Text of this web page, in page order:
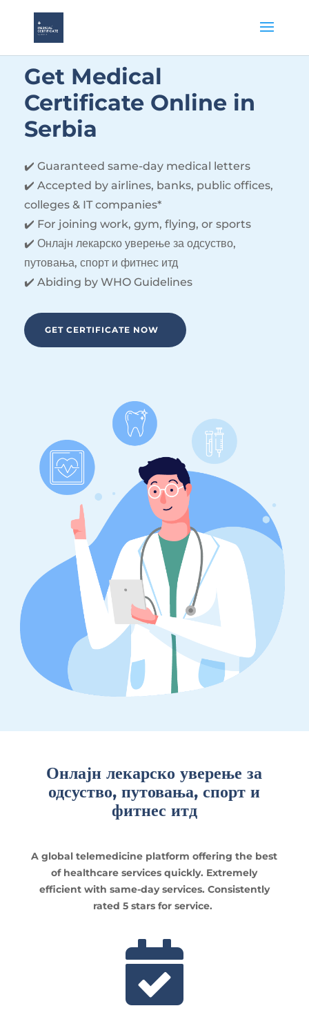
Get Medical
Certificate Online in
Serbia
✔️ Guaranteed same-day medical letters
✔️ Accepted by airlines, banks, public offices,
colleges & IT companies*
✔️ For joining work, gym, flying, or sports
✔️ Онлајн лекарско уверење за одсуство,
путовања, спорт и фитнес итд
✔️ Abiding by WHO Guidelines
GET CERTIFICATE NOW
Онлајн лекарско уверење за
одсуство, путовања, спорт и
фитнес итд
A global telemedicine platform offering the best
of healthcare services quickly. Extremely
efficient with same-day services. Consistently
rated 5 stars for service.
